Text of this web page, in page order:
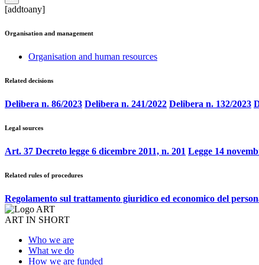
[addtoany]
Organisation and management
Organisation and human resources
Related decisions
Delibera n. 86/2023 Delibera n. 241/2022 Delibera n. 132/2023
Legal sources
Art. 37 Decreto legge 6 dicembre 2011, n. 201 Legge 14
Related rules of procedures
Regolamento sul trattamento giuridico ed economico del
ART IN SHORT
Who we are
What we do
How we are funded